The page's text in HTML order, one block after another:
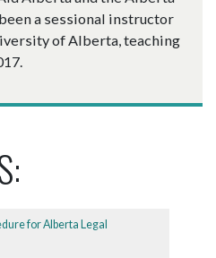
a sessional instructor
of Alberta, teaching
for Alberta Legal